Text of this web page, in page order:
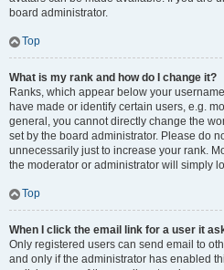
board administrator.
Top
What is my rank and how do I change it?
Ranks, which appear below your
have made or identify certain users, e.g.
general, you cannot directly change the
set by the board administrator. Please do
unnecessarily just to increase your rank.
the moderator or administrator will simply
Top
When I click the email link for a user it
Only registered users can send email to
and only if the administrator has enabled